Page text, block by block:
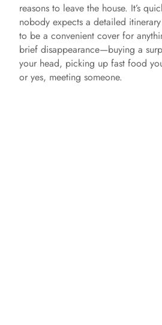
reasons to leave the house. It’s
nobody expects a detailed
to be a convenient cover for
brief disappearance—buying a
your head, picking up fast food
or yes, meeting someone.